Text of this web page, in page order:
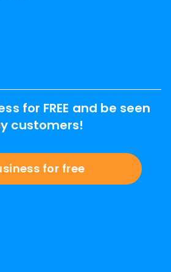
for FREE and be seen
customers!
for free